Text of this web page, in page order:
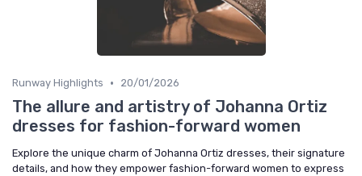
Runway Highlights • 20/01/2026
The allure and artistry of Johanna Ortiz
dresses for fashion-forward women
Explore the unique charm of Johanna Ortiz dresses, their signature
details, and how they empower fashion-forward women to express